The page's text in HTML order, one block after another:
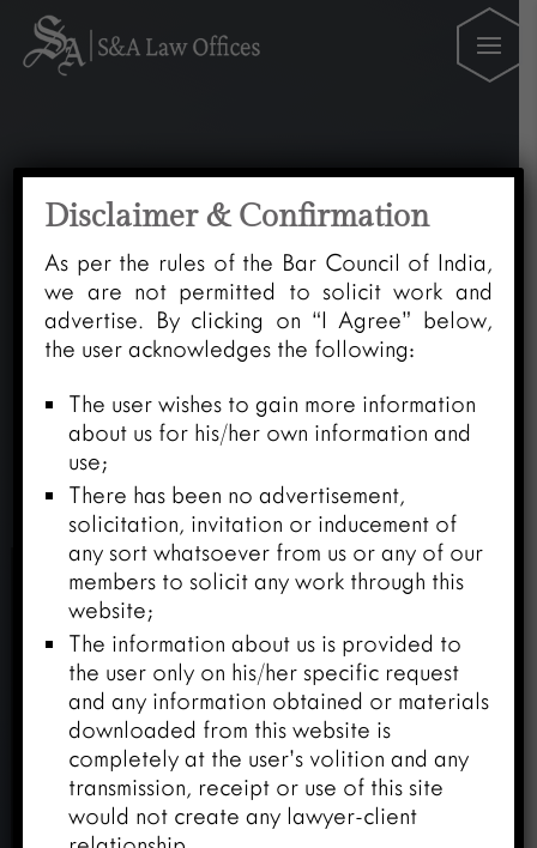
Disclaimer & Confirmation
As per the rules of the Bar Council of India,
we are not permitted to solicit work and
advertise. By clicking on “I Agree” below,
the user acknowledges the following:
The user wishes to gain more information
about us for his/her own information and
use;
There has been no advertisement,
solicitation, invitation or inducement of
any sort whatsoever from us or any of our
members to solicit any work through this
website;
The information about us is provided to
the user only on his/her specific request
and any information obtained or materials
downloaded from this website is
completely at the user’s volition and any
transmission, receipt or use of this site
would not create any lawyer-client